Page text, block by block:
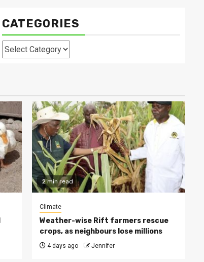
CATEGORIES
Categories
2 min read
Climate
Weather-wise Rift farmers rescue
crops, as neighbours lose millions
4 days ago Jennifer